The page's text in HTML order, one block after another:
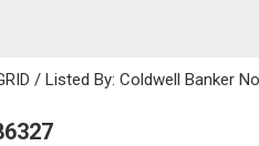
/ Listed By: Coldwell Banker